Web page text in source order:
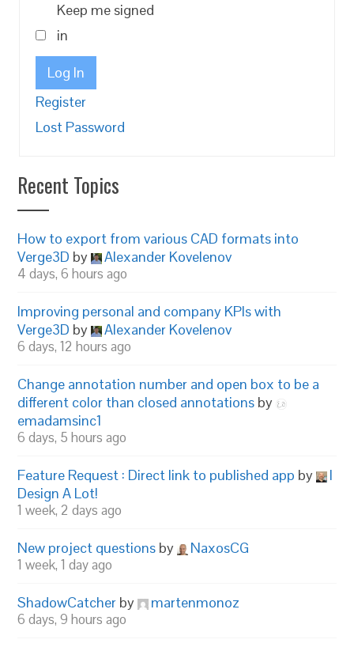
Keep me signed
in
Log In
Register
Lost Password
Recent Topics
How to export from various CAD formats into
Verge3D by Alexander Kovelenov
4 days, 6 hours ago
Improving personal and company KPIs with
Verge3D by Alexander Kovelenov
6 days, 12 hours ago
Change annotation number and open box to be a
different color than closed annotations by
emadamsinc1
6 days, 5 hours ago
Feature Request : Direct link to published app by
I
Design A Lot!
1 week, 2 days ago
New project questions by NaxosCG
1 week, 1 day ago
ShadowCatcher by martenmonoz
6 days, 9 hours ago